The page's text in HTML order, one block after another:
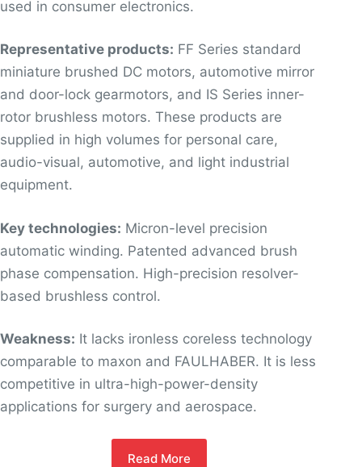
used in consumer electronics.
Representative products: FF Series standard
miniature brushed DC motors, automotive mirror
and door-lock gearmotors, and IS Series inner-
rotor brushless motors. These products are
supplied in high volumes for personal care,
audio-visual, automotive, and light industrial
equipment.
Key technologies: Micron-level precision
automatic winding. Patented advanced brush
phase compensation. High-precision resolver-
based brushless control.
Weakness: It lacks ironless coreless technology
comparable to maxon and FAULHABER. It is less
competitive in ultra-high-power-density
applications for surgery and aerospace.
Read More